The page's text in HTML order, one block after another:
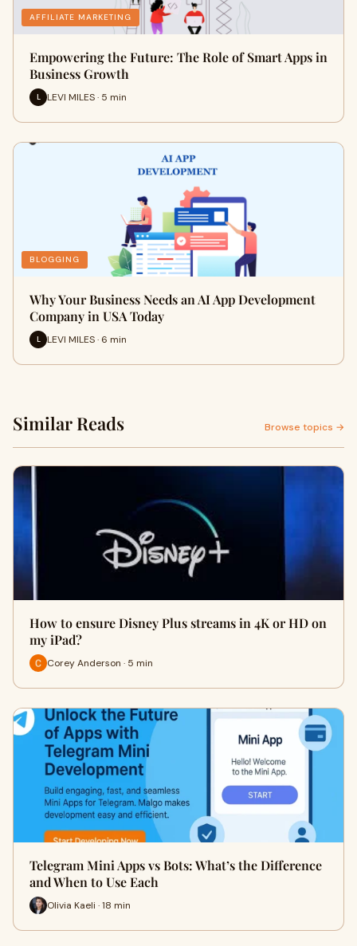
AFFILIATE MARKETING
Empowering the Future: The Role of Smart Apps in
Business Growth
L LEVI MILES · 5 min
BLOGGING
Why Your Business Needs an AI App Development
Company in USA Today
L LEVI MILES · 6 min
Similar Reads Browse topics →
How to ensure Disney Plus streams in 4K or HD on
my iPad?
Corey Anderson · 5 min
Telegram Mini Apps vs Bots: What’s the Difference
and When to Use Each
Olivia Kaeli · 18 min